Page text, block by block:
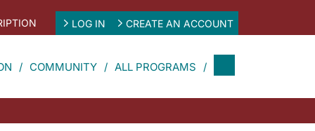
LOG IN CREATE AN ACCOUNT
COMMUNITY ALL PROGRAMS